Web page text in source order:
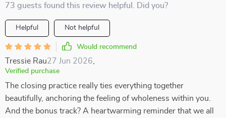
73 guests found this review helpful. Did you?
Helpful Not helpful
Would recommend
Tressie Rau27 Jun 2026
Verified purchase
The closing practice really ties everything together
beautifully, anchoring the feeling of wholeness within you.
And the bonus track? A heartwarming reminder that we all